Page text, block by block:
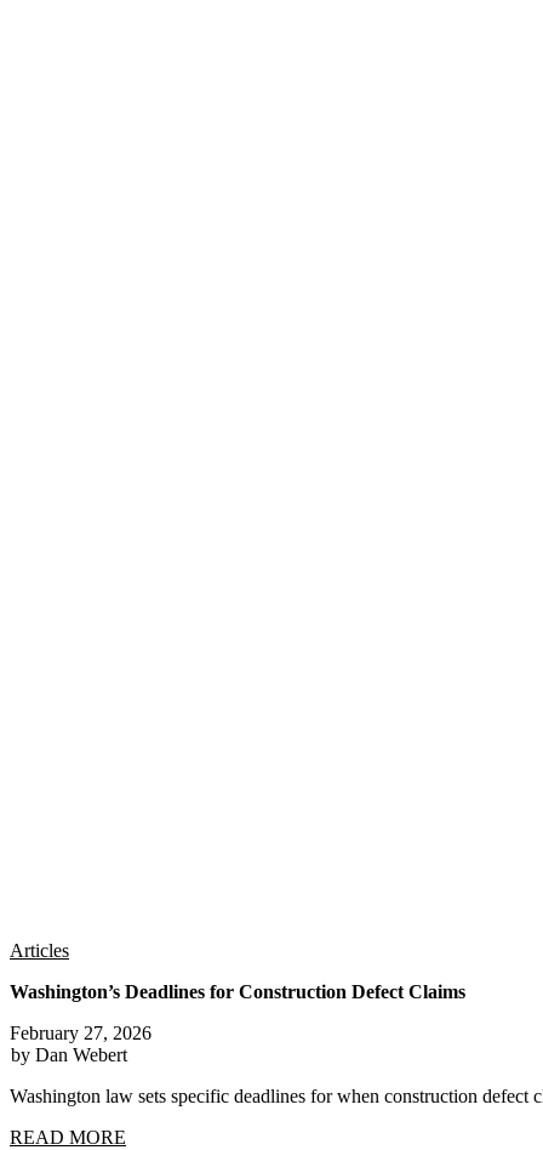
Articles
Washington’s Deadlines for Construction Defect Claims
February 27, 2026
by Dan Webert
Washington law sets specific deadlines for when construction defect
READ MORE